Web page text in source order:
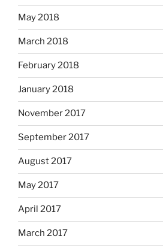
May 2018
March 2018
February 2018
January 2018
November 2017
September 2017
August 2017
May 2017
April 2017
March 2017